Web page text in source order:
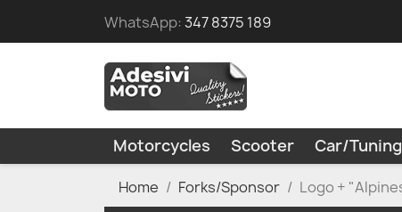
WhatsApp:347 8375 189
Motorcycles Scooter Car/Tuning
Home Forks/Sponsor Logo +